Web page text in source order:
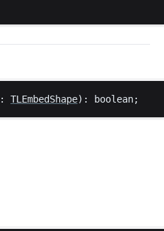
: TLEmbedShape): boolean;